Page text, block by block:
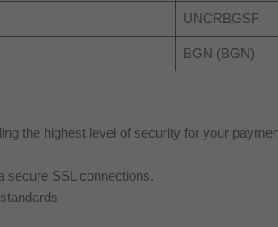
UNCRBGSF
BGN (BGN)
the highest level of security for your
secure SSL connections.